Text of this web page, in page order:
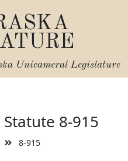
Unicameral Legislature
8-915
8-915